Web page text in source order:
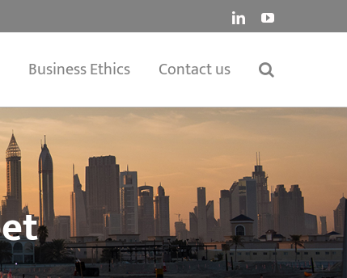
LinkedInYouTube
Business Ethics Contact us